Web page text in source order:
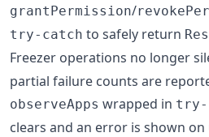
grantPermission/
try-catch to safely return
Freezer operations no longer
partial failure counts are
observeApps wrapped in try-
clears and an error is shown